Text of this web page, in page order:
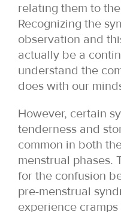
relating them to
Recognizing the
observation and
actually be a
understand the
does with our
However, certain
tenderness and
common in both
menstrual phases.
for the confusion
pre-menstrual
experience